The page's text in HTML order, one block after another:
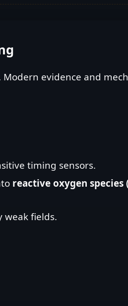
Modern evidence and
timing sensors.
reactive oxygen species
weak fields.